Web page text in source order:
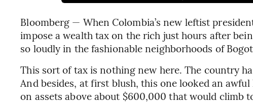
Bloomberg — When Colombia’s new leftist
impose a wealth tax on the rich just hours after
so loudly in the fashionable neighborhoods of
This sort of tax is nothing new here. The country
And besides, at first blush, this one looked an
on assets above about $600,000 that would climb